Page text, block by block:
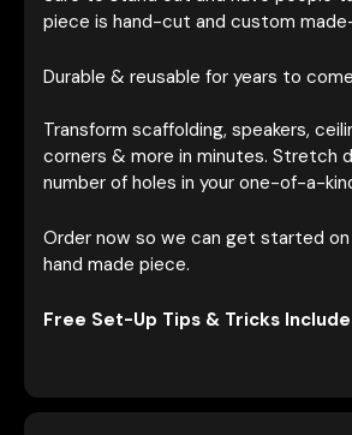
piece is hand-cut and custom
Durable & reusable for years to come
Transform scaffolding, speakers,
corners & more in minutes. Stretch
number of holes in your one-of-a-
Order now so we can get started
hand made piece.
Free Set-Up Tips & Tricks